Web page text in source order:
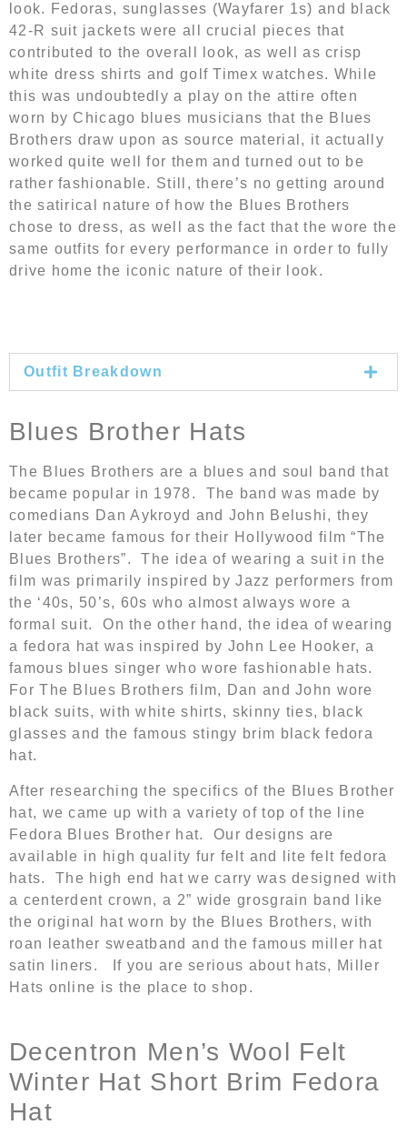
look. Fedoras, sunglasses (Wayfarer 1s) and black
42-R suit jackets were all crucial pieces that
contributed to the overall look, as well as crisp
white dress shirts and golf Timex watches. While
this was undoubtedly a play on the attire often
worn by Chicago blues musicians that the Blues
Brothers draw upon as source material, it actually
worked quite well for them and turned out to be
rather fashionable. Still, there’s no getting around
the satirical nature of how the Blues Brothers
chose to dress, as well as the fact that the wore the
same outfits for every performance in order to fully
drive home the iconic nature of their look.
Outfit Breakdown
Blues Brother Hats
The Blues Brothers are a blues and soul band that
became popular in 1978. The band was made by
comedians Dan Aykroyd and John Belushi, they
later became famous for their Hollywood film “The
Blues Brothers”. The idea of wearing a suit in the
film was primarily inspired by Jazz performers from
the ‘40s, 50’s, 60s who almost always wore a
formal suit. On the other hand, the idea of wearing
a fedora hat was inspired by John Lee Hooker, a
famous blues singer who wore fashionable hats.
For The Blues Brothers film, Dan and John wore
black suits, with white shirts, skinny ties, black
glasses and the famous stingy brim black fedora
hat.
After researching the specifics of the Blues Brother
hat, we came up with a variety of top of the line
Fedora Blues Brother hat. Our designs are
available in high quality fur felt and lite felt fedora
hats. The high end hat we carry was designed with
a centerdent crown, a 2” wide grosgrain band like
the original hat worn by the Blues Brothers, with
roan leather sweatband and the famous miller hat
satin liners. If you are serious about hats, Miller
Hats online is the place to shop.
Decentron Men’s Wool Felt
Winter Hat Short Brim Fedora
Hat